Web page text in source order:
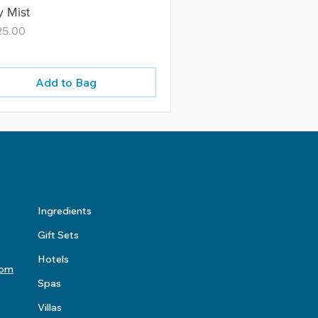
Mist
Add to Bag
Ingredients
Gift Sets
Hotels
Spas
Villas